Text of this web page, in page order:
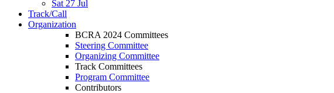
Sat 27 Jul
Track/Call
Organization
BCRA 2024 Committees
Steering Committee
Organizing Committee
Track Committees
Program Committee
Contributors